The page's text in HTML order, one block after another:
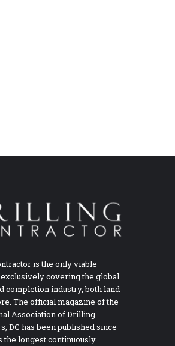
is the only viable
covering the global
completion industry, both land
The official magazine of the
Association of Drilling
DC has been published since
the longest continuously